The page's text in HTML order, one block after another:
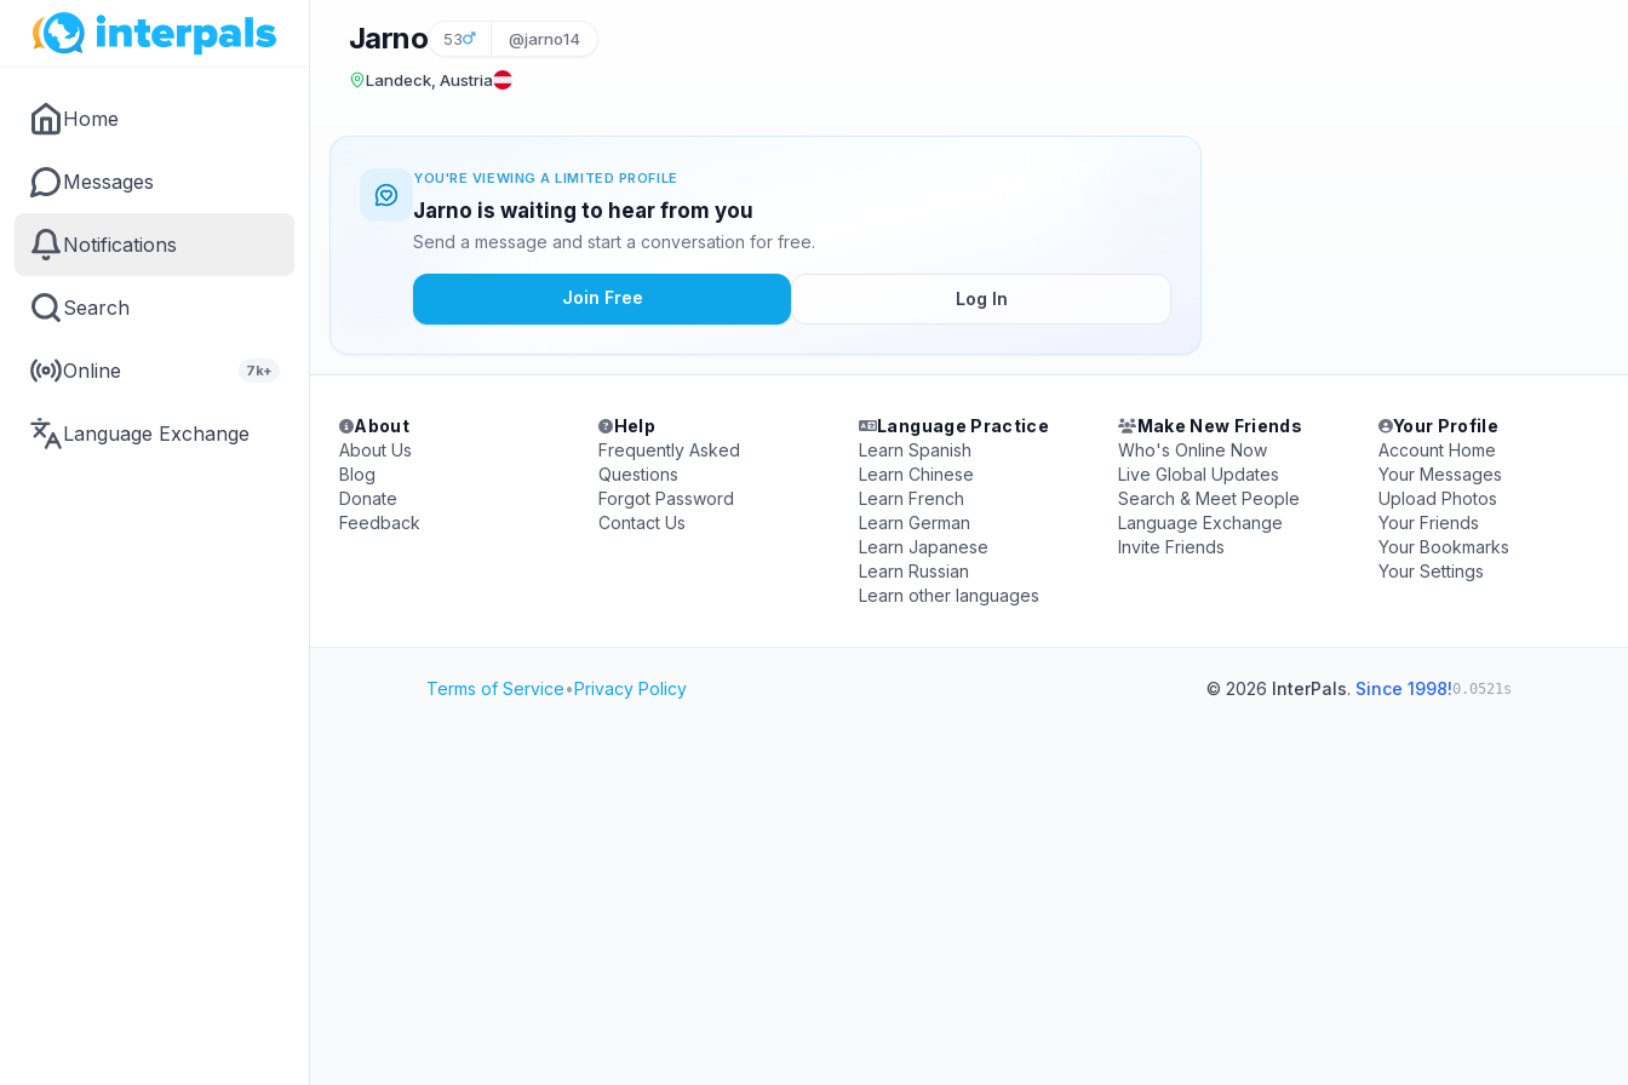
Home
Messages
Notifications
Search
Online 7k+
Language Exchange
Jarno 53 @jarno14
Landeck, Austria
YOU'RE VIEWING A LIMITED PROFILE
Jarno is waiting to hear from you
Send a message and start a conversation for free.
Join Free Log In
About
About Us
Blog
Donate
Feedback
Help
Frequently Asked
Questions
Forgot Password
Contact Us
Language Practice
Learn Spanish
Learn Chinese
Learn French
Learn German
Learn Japanese
Learn Russian
Learn other languages
Make New Friends
Who's Online Now
Live Global Updates
Search & Meet People
Language Exchange
Invite Friends
Your Profile
Account Home
Your Messages
Upload Photos
Your Friends
Your Bookmarks
Your Settings
Terms of Service•Privacy Policy © 2026 InterPals. Since 1998!0.0521s